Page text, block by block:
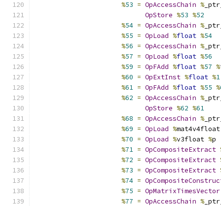
%53 = OpAccessChain %
OpStore %53 %52
%54 = OpAccessChain %
%55 = OpLoad %float %54
%56 = OpAccessChain %
%57 = OpLoad %float %56
%59 = OpFAdd %float %57 %
%60 = OpExtInst %float %1
%61 = OpFAdd %float %55 %
%62 = OpAccessChain %
OpStore %62 %61
%68 = OpAccessChain %
%69 = OpLoad %
%70 = OpLoad %v3float %p
%71 = OpCompositeExtract
%72 = OpCompositeExtract
%73 = OpCompositeExtract
%74 =
%75 = OpMatrixTimesVector
%77 = OpAccessChain %